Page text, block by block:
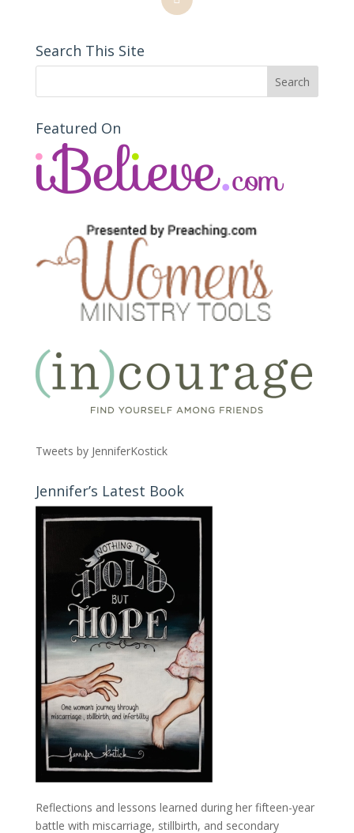
Search This Site
Featured On
Tweets by JenniferKostick
Jennifer’s Latest Book
Reflections and lessons learned during her fifteen-year
battle with miscarriage, stillbirth, and secondary